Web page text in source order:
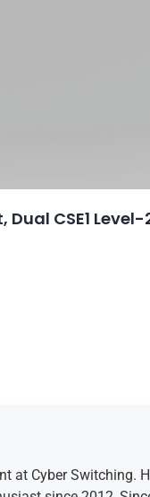
CSE1 Level-
at Cyber Switching.